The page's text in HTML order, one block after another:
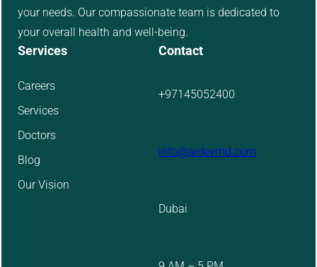
your needs. Our compassionate team is dedicated to
your overall health and well-being.
Services
Careers
Services
Doctors
Blog
Our Vision
Contact
+97145052400
info@aidevmd.com
Dubai